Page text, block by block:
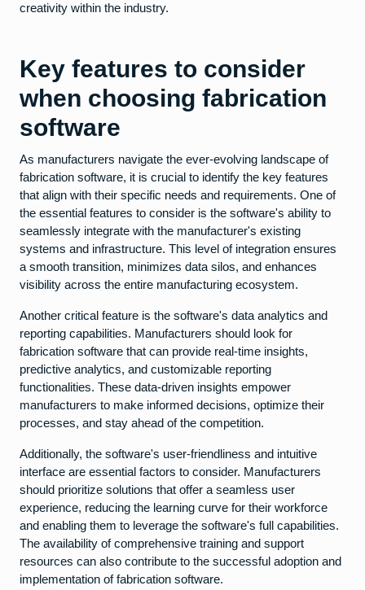
creativity within the industry.
Key features to consider
when choosing fabrication
software
As manufacturers navigate the ever-evolving landscape of
fabrication software, it is crucial to identify the key features
that align with their specific needs and requirements. One of
the essential features to consider is the software's ability to
seamlessly integrate with the manufacturer's existing
systems and infrastructure. This level of integration ensures
a smooth transition, minimizes data silos, and enhances
visibility across the entire manufacturing ecosystem.
Another critical feature is the software's data analytics and
reporting capabilities. Manufacturers should look for
fabrication software that can provide real-time insights,
predictive analytics, and customizable reporting
functionalities. These data-driven insights empower
manufacturers to make informed decisions, optimize their
processes, and stay ahead of the competition.
Additionally, the software's user-friendliness and intuitive
interface are essential factors to consider. Manufacturers
should prioritize solutions that offer a seamless user
experience, reducing the learning curve for their workforce
and enabling them to leverage the software's full capabilities.
The availability of comprehensive training and support
resources can also contribute to the successful adoption and
implementation of fabrication software.